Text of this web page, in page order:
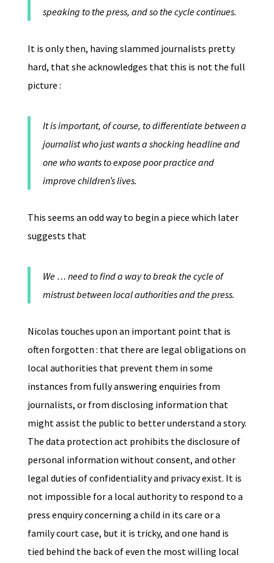
speaking to the press, and so the cycle continues.
It is only then, having slammed journalists pretty
hard, that she acknowledges that this is not the full
picture :
It is important, of course, to differentiate between a
journalist who just wants a shocking headline and
one who wants to expose poor practice and
improve children’s lives.
This seems an odd way to begin a piece which later
suggests that
We … need to find a way to break the cycle of
mistrust between local authorities and the press.
Nicolas touches upon an important point that is
often forgotten : that there are legal obligations on
local authorities that prevent them in some
instances from fully answering enquiries from
journalists, or from disclosing information that
might assist the public to better understand a story.
The data protection act prohibits the disclosure of
personal information without consent, and other
legal duties of confidentiality and privacy exist. It is
not impossible for a local authority to respond to a
press enquiry concerning a child in its care or a
family court case, but it is tricky, and one hand is
tied behind the back of even the most willing local